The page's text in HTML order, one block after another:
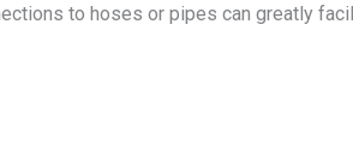
to hoses or pipes can greatly